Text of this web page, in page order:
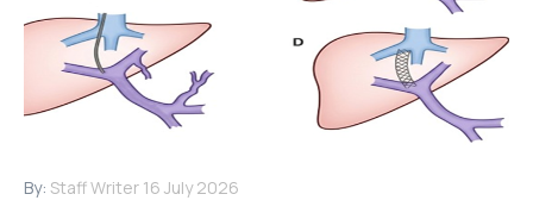
By: Staff Writer 16 July 2026